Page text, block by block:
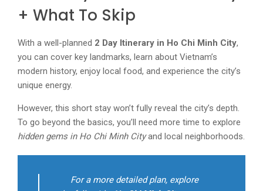
+ What To Skip
With a well-planned 2 Day Itinerary in Ho Chi Minh City,
you can cover key landmarks, learn about Vietnam’s
modern history, enjoy local food, and experience the city’s
unique energy.
However, this short stay won’t fully reveal the city’s depth.
To go beyond the basics, you’ll need more time to explore
hidden gems in Ho Chi Minh Cityand local neighborhoods.
For a more detailed plan, explore